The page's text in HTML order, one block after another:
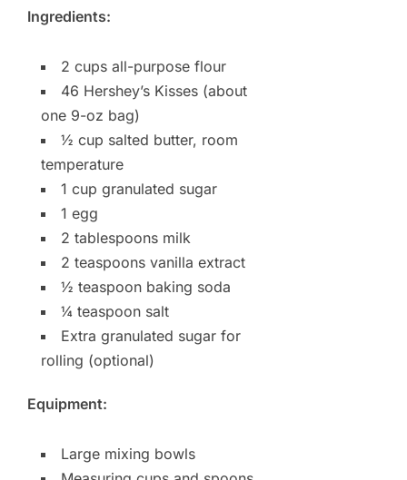
Ingredients:
2 cups all-purpose flour
46 Hershey’s Kisses (about
one 9-oz bag)
½ cup salted butter, room
temperature
1 cup granulated sugar
1 egg
2 tablespoons milk
2 teaspoons vanilla extract
½ teaspoon baking soda
¼ teaspoon salt
Extra granulated sugar for
rolling (optional)
Equipment:
Large mixing bowls